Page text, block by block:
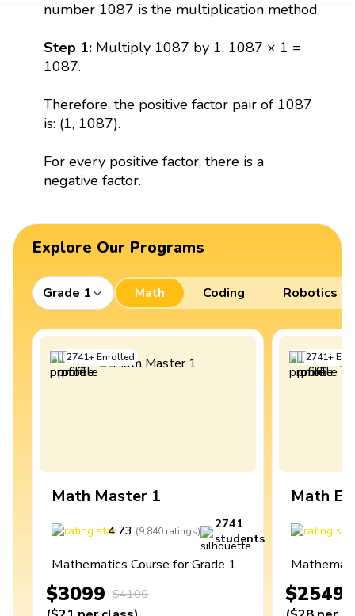
number 1087 is the multiplication method.
Step 1:Multiply 1087 by 1, 1087 × 1 =
1087.
Therefore, the positive factor pair of 1087
is: (1, 1087).
For every positive factor, there is a
negative factor.
Explore Our Programs
Grade 1 Math Coding Robotics
2741+Enrolled
Math Master 1
4.73 (9,840 ratings)
2741
students
Mathematics Course for Grade 1
$3099 $4100
2741+
Math
$2549